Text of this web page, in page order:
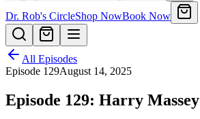
Dr. Rob's CircleShop NowBook Now
All Episodes
Episode 129August 14, 2025
Episode 129: Harry Massey